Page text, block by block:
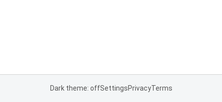
Dark theme: offSettingsPrivacyTerms